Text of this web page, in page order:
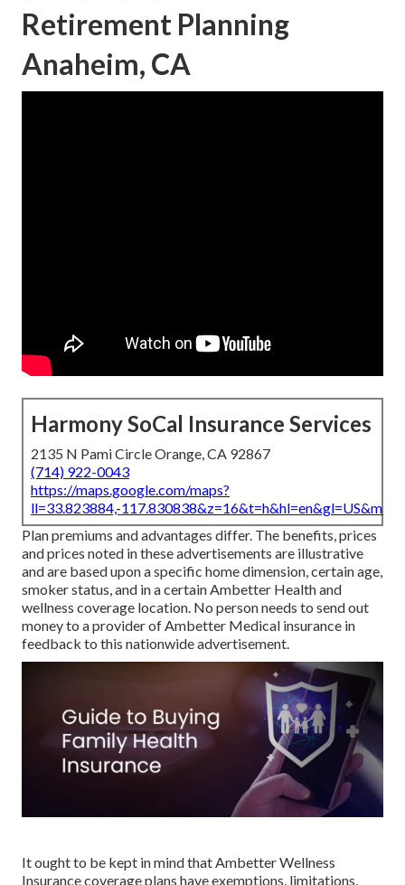
Retirement Planning
Anaheim, CA
Harmony SoCal Insurance Services
2135 N Pami Circle Orange, CA 92867
(714) 922-0043
https://maps.google.com/maps?
ll=33.823884,-
Plan premiums and advantages differ. The benefits, prices
and prices noted in these advertisements are illustrative
and are based upon a specific home dimension, certain age,
smoker status, and in a certain Ambetter Health and
wellness coverage location. No person needs to send out
money to a provider of Ambetter Medical insurance in
feedback to this nationwide advertisement.
It ought to be kept in mind that Ambetter Wellness
Insurance coverage plans have exemptions, limitations,